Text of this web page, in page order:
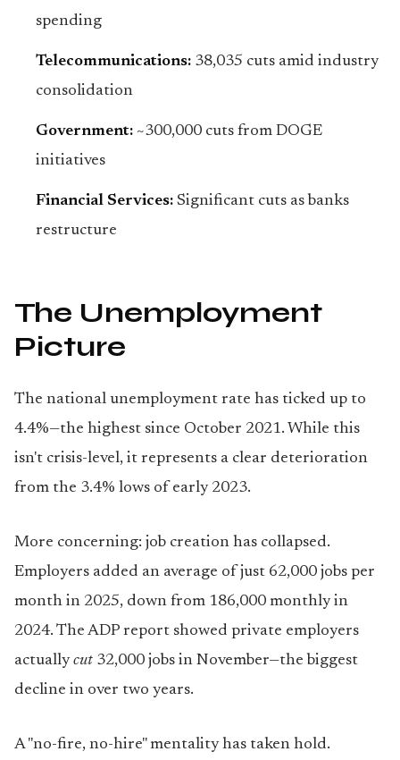
spending
Telecommunications: 38,035 cuts amid industry
consolidation
Government: ~300,000 cuts from DOGE
initiatives
Financial Services: Significant cuts as banks
restructure
The Unemployment
Picture
The national unemployment rate has ticked up to
4.4%—the highest since October 2021. While this
isn't crisis-level, it represents a clear deterioration
from the 3.4% lows of early 2023.
More concerning: job creation has collapsed.
Employers added an average of just 62,000 jobs per
month in 2025, down from 186,000 monthly in
2024. The ADP report showed private employers
actuallycut 32,000 jobs in November—the biggest
decline in over two years.
A "no-fire, no-hire" mentality has taken hold.